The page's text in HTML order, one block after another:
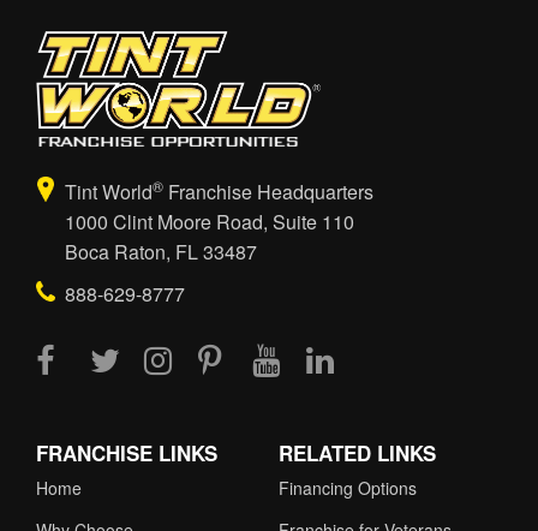
Tint World® Franchise Headquarters
1000 Clint Moore Road, Suite 110
Boca Raton, FL 33487
888-629-8777
FRANCHISE LINKS
Home
RELATED LINKS
Financing Options